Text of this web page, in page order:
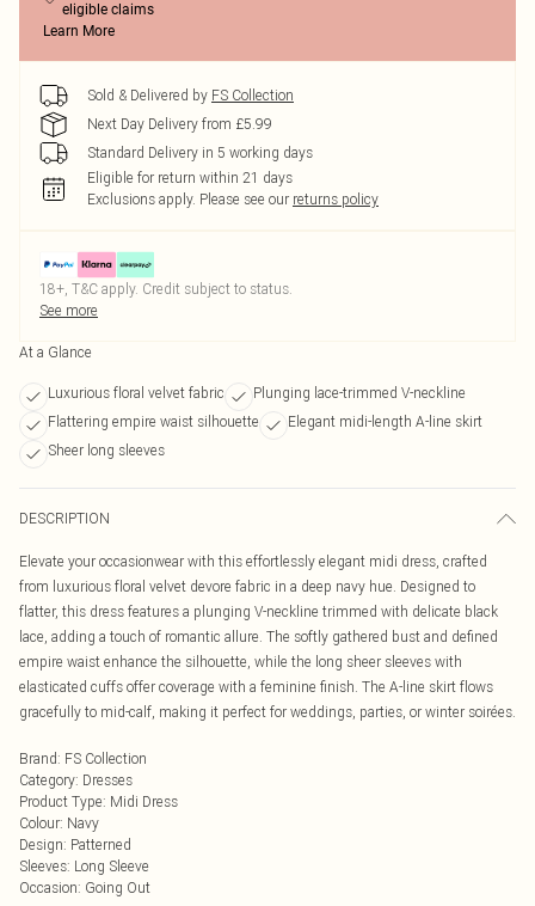
eligible claims
Learn More
Sold & Delivered by FS Collection
Next Day Delivery from £5.99
Standard Delivery in 5 working days
Eligible for return within 21 days
Exclusions apply. Please see our returns policy
18+, T&C apply. Credit subject to status.
See more
At a Glance
Luxurious floral velvet fabric
Plunging lace-trimmed V-neckline
Flattering empire waist silhouette
Elegant midi-length A-line skirt
Sheer long sleeves
DESCRIPTION
Elevate your occasionwear with this effortlessly elegant midi dress, crafted
from luxurious floral velvet devore fabric in a deep navy hue. Designed to
flatter, this dress features a plunging V-neckline trimmed with delicate black
lace, adding a touch of romantic allure. The softly gathered bust and defined
empire waist enhance the silhouette, while the long sheer sleeves with
elasticated cuffs offer coverage with a feminine finish. The A-line skirt flows
gracefully to mid-calf, making it perfect for weddings, parties, or winter soirées.
Brand: FS Collection
Category: Dresses
Product Type: Midi Dress
Colour: Navy
Design: Patterned
Sleeves: Long Sleeve
Occasion: Going Out